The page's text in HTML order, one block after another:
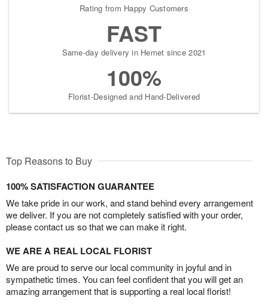
Rating from Happy Customers
FAST
Same-day delivery in Hemet since 2021
100%
Florist-Designed and Hand-Delivered
Top Reasons to Buy
100% SATISFACTION GUARANTEE
We take pride in our work, and stand behind every arrangement
we deliver. If you are not completely satisfied with your order,
please contact us so that we can make it right.
WE ARE A REAL LOCAL FLORIST
We are proud to serve our local community in joyful and in
sympathetic times. You can feel confident that you will get an
amazing arrangement that is supporting a real local florist!